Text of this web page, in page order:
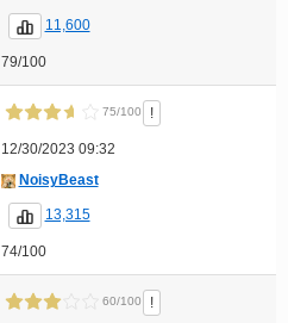
11,600
79/100
75/100 !
12/30/2023 09:32
NoisyBeast
13,315
74/100
60/100 !